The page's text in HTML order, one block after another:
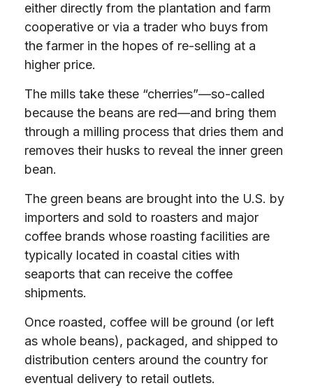
either directly from the plantation and farm
cooperative or via a trader who buys from
the farmer in the hopes of re-selling at a
higher price.
The mills take these “cherries”—so-called
because the beans are red—and bring them
through a milling process that dries them and
removes their husks to reveal the inner green
bean.
The green beans are brought into the U.S. by
importers and sold to roasters and major
coffee brands whose roasting facilities are
typically located in coastal cities with
seaports that can receive the coffee
shipments.
Once roasted, coffee will be ground (or left
as whole beans), packaged, and shipped to
distribution centers around the country for
eventual delivery to retail outlets.